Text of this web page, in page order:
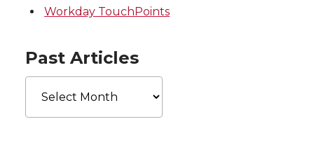
Workday TouchPoints
Past Articles
Past
Articles